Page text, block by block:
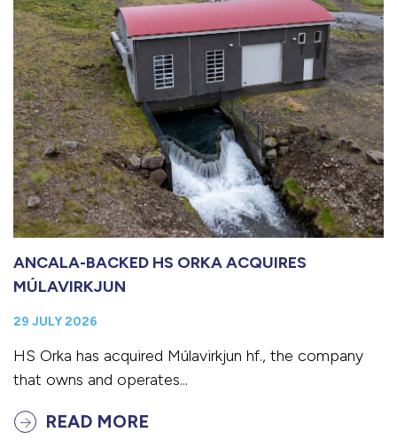
ANCALA-BACKED HS ORKA ACQUIRES
MÚLAVIRKJUN
29 JULY 2026
HS Orka has acquired Múlavirkjun hf., the company
that owns and operates...
READ MORE